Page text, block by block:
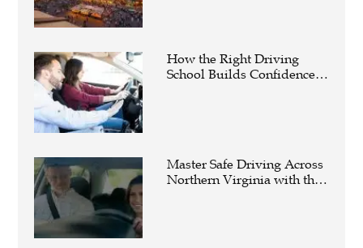
How the Right Driving
School Builds Confidence
Master Safe Driving Across
Northern Virginia with the